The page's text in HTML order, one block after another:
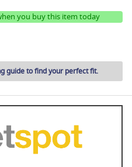
you buy this item today